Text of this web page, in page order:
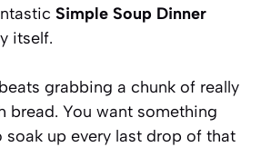
Simple Soup Dinner
itself.
grabbing a chunk of really
bread. You want something
soak up every last drop of that